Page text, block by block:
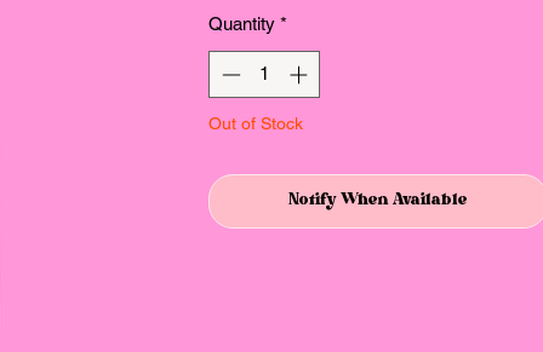
Quantity *
Out of Stock
Notify When Available